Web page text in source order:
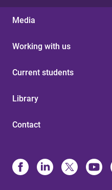
Media
Working with us
Current students
Library
Contact